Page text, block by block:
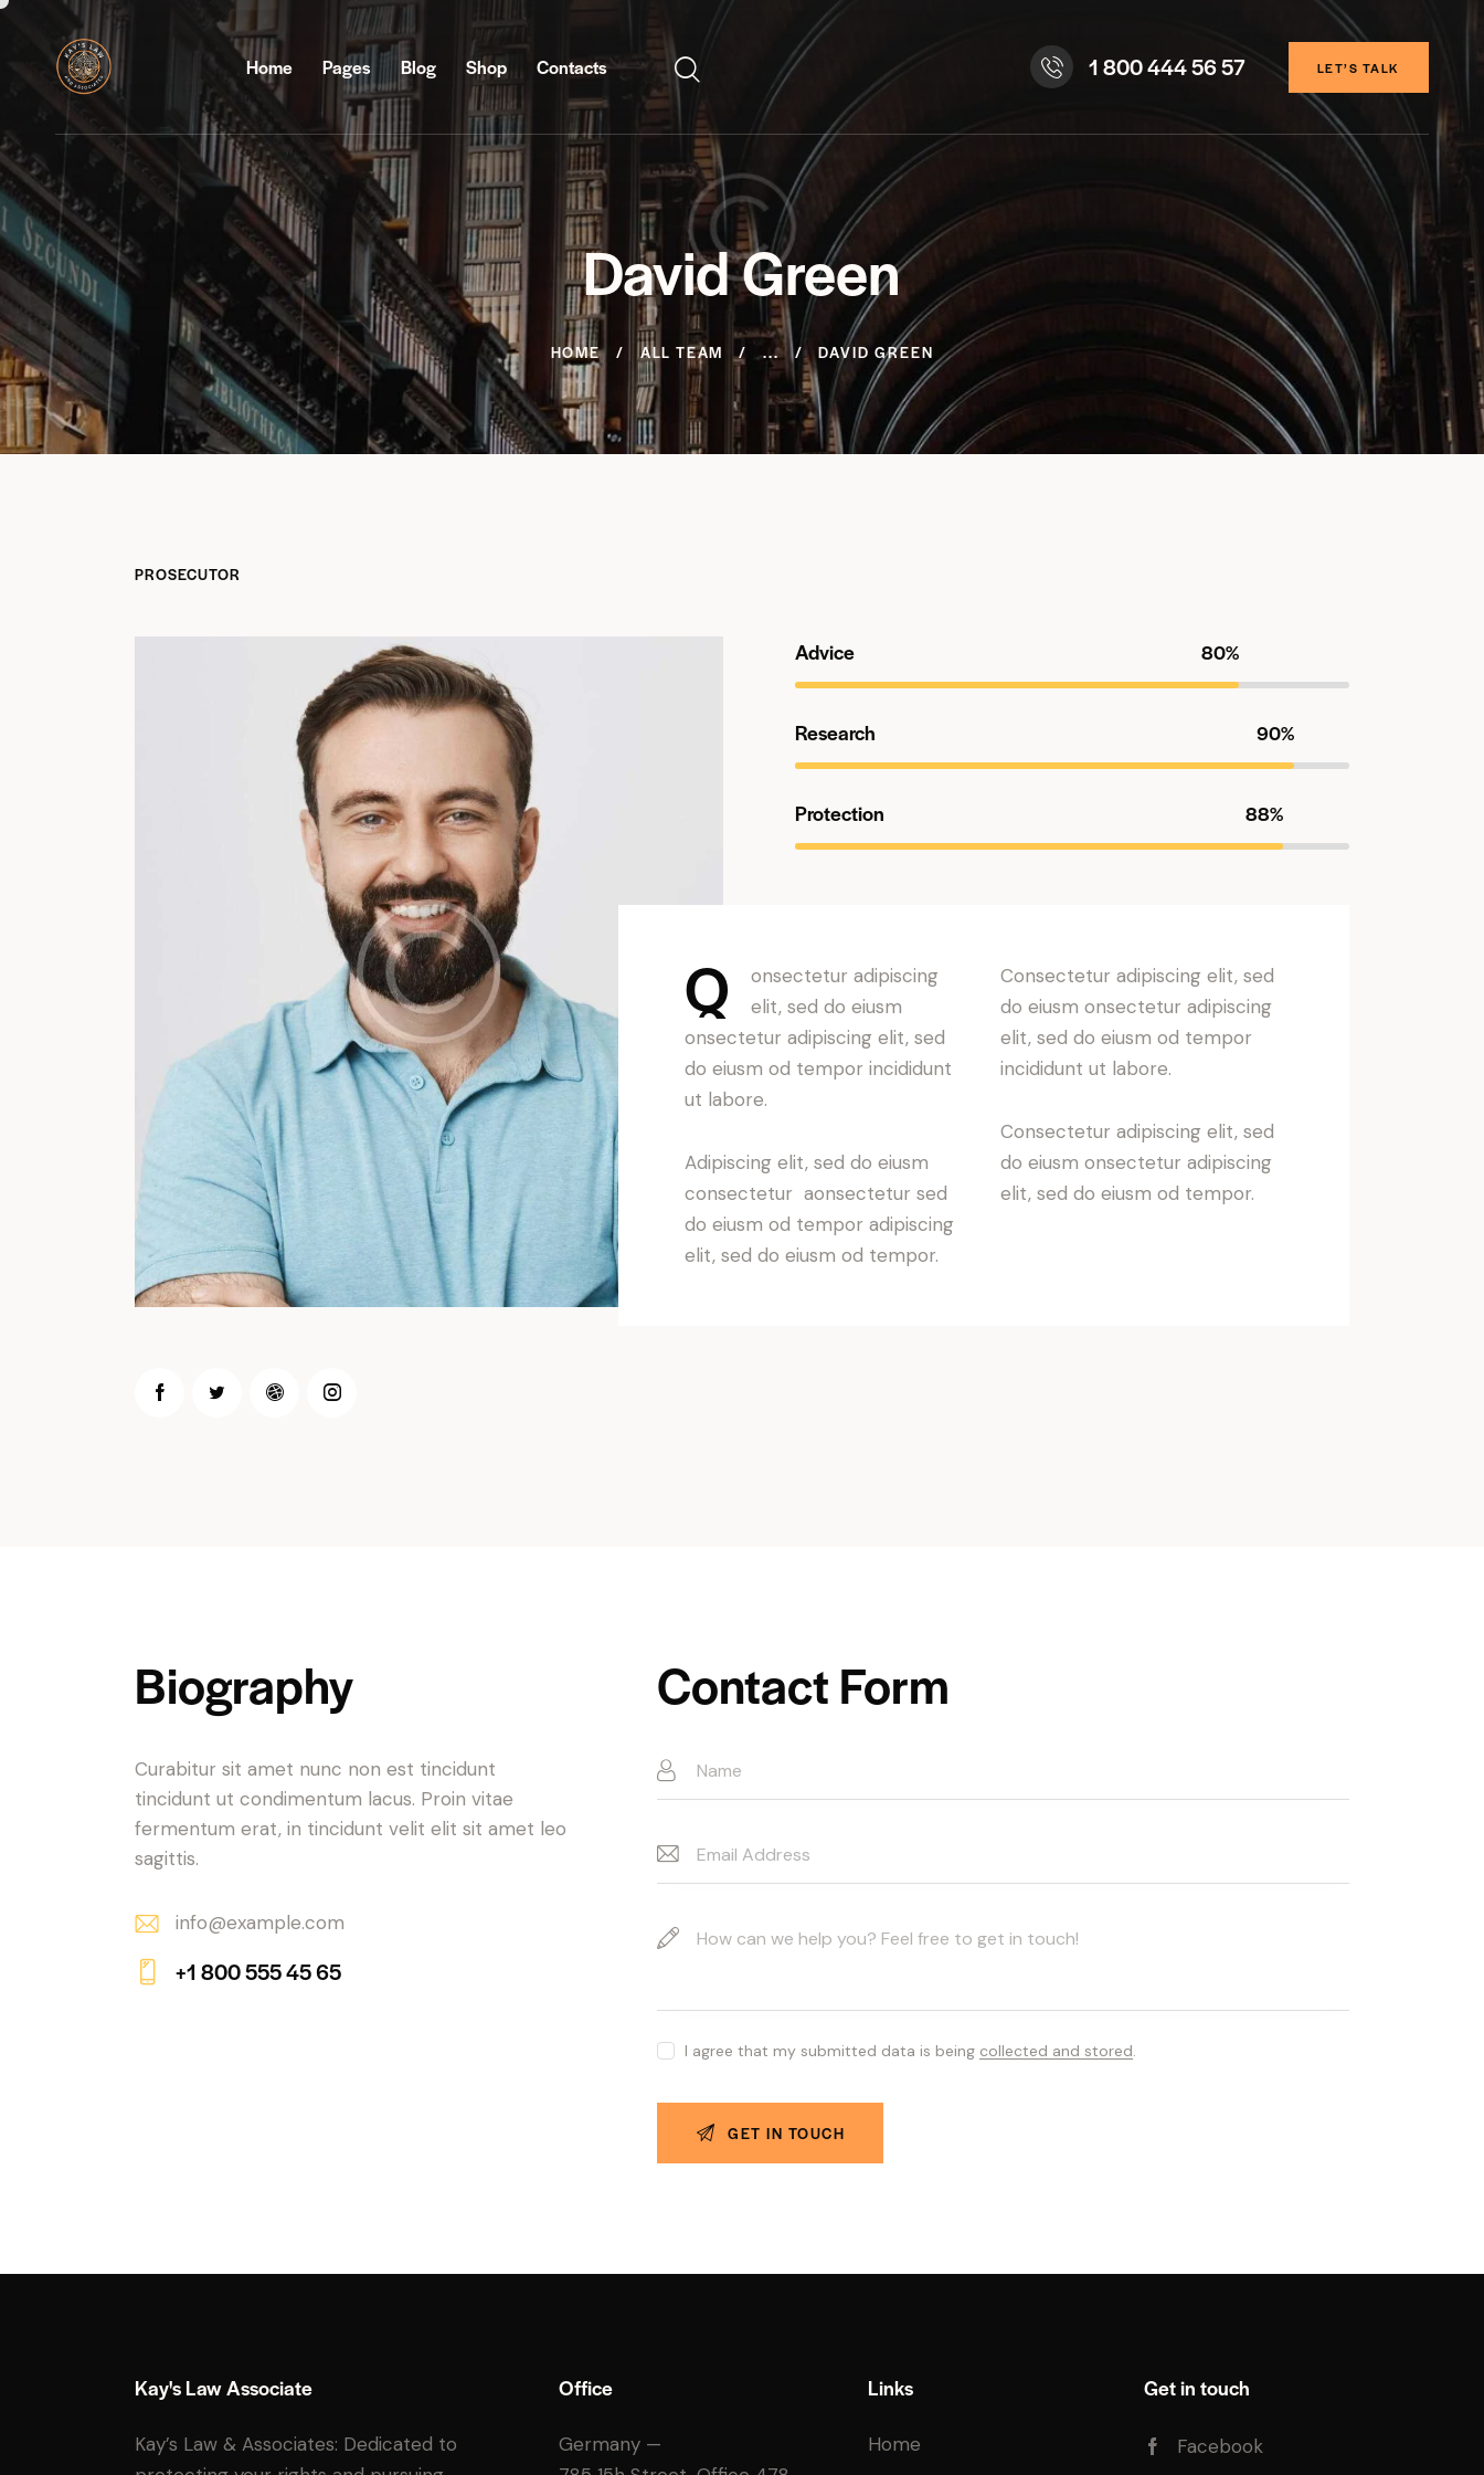
Home Pages Blog Shop Contacts 1 800 444 56 57 LET’S TALK
David Green
HOME ALL TEAM ... DAVID GREEN
PROSECUTOR
Advice 80%
Research 90%
Protection 88%
Q
onsectetur adipiscing
elit, sed do eiusm
onsectetur adipiscing elit, sed
do eiusm od tempor incididunt
ut labore.
Adipiscing elit, sed do eiusm
consectetur aonsectetur sed
do eiusm od tempor adipiscing
elit, sed do eiusm od tempor.
Consectetur adipiscing elit, sed
do eiusm onsectetur adipiscing
elit, sed do eiusm od tempor
incididunt ut labore.
Consectetur adipiscing elit, sed
do eiusm onsectetur adipiscing
elit, sed do eiusm od tempor.
Biography
Curabitur sit amet nunc non est tincidunt
tincidunt ut condimentum lacus. Proin vitae
fermentum erat, in tincidunt velit elit sit amet leo
sagittis.
E-
m
info@example.com
+1 800 555 45 65
Contact Form
I agree that my submitted data is being collected and stored.
Kay's Law Associate
Kay’s Law & Associates: Dedicated to
Office
Germany —
Links
Home
Get in touch
Facebook